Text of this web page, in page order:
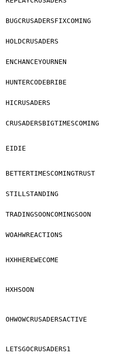
BUGCRUSADERSFIXCOMING
HOLDCRUSADERS
ENCHANCEYOURNEN
HUNTERCODEBRIBE
HICRUSADERS
CRUSADERSBIGTIMESCOMING
EIDIE
BETTERTIMESCOMINGTRUST
STILLSTANDING
TRADINGSOONCOMINGSOON
WOAHWREACTIONS
HXHHEREWECOME
HXHSOON
OHWOWCRUSADERSACTIVE
LETSGOCRUSADERS1